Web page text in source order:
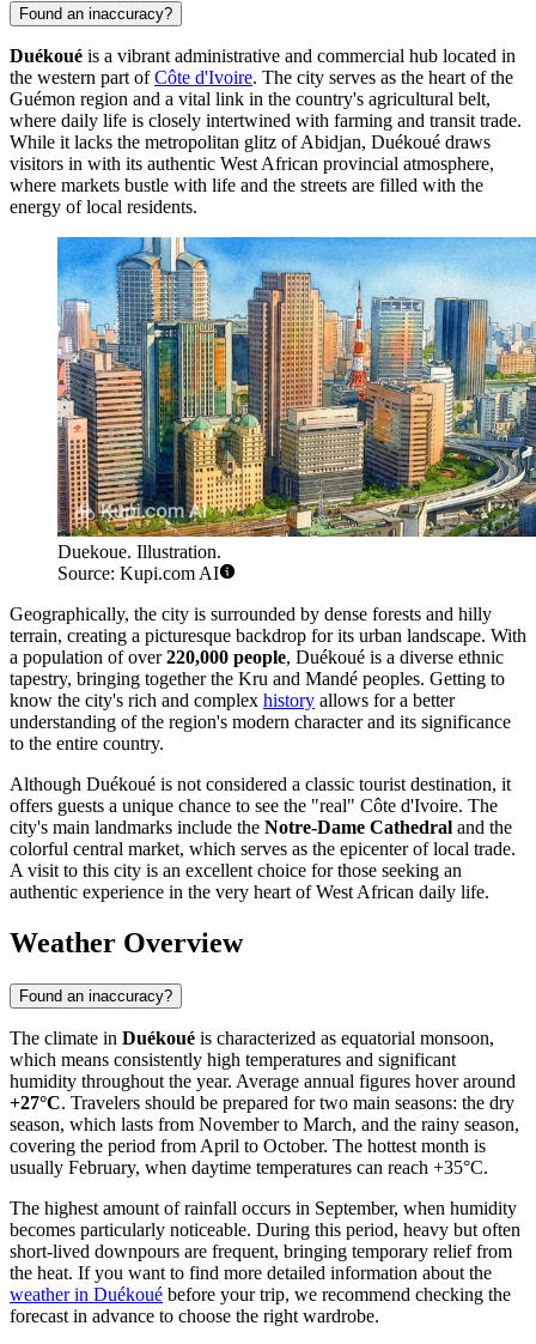
Found an inaccuracy?
Duékoué is a vibrant administrative and commercial hub located in
the western part ofCôte d'Ivoire. The city serves as the heart of the
Guémon region and a vital link in the country's agricultural belt,
where daily life is closely intertwined with farming and transit trade.
While it lacks the metropolitan glitz of Abidjan, Duékoué draws
visitors in with its authentic West African provincial atmosphere,
where markets bustle with life and the streets are filled with the
energy of local residents.
Duekoue. Illustration.
Source: Kupi.com AI
Geographically, the city is surrounded by dense forests and hilly
terrain, creating a picturesque backdrop for its urban landscape. With
a population of over220,000 people, Duékoué is a diverse ethnic
tapestry, bringing together the Kru and Mandé peoples. Getting to
know the city's rich and complex history allows for a better
understanding of the region's modern character and its significance
to the entire country.
Although Duékoué is not considered a classic tourist destination, it
offers guests a unique chance to see the "real" Côte d'Ivoire. The
city's main landmarks include the Notre-Dame Cathedral and the
colorful central market, which serves as the epicenter of local trade.
A visit to this city is an excellent choice for those seeking an
authentic experience in the very heart of West African daily life.
Weather Overview
Found an inaccuracy?
The climate in Duékoué is characterized as equatorial monsoon,
which means consistently high temperatures and significant
humidity throughout the year. Average annual figures hover around
+27°C. Travelers should be prepared for two main seasons: the dry
season, which lasts from November to March, and the rainy season,
covering the period from April to October. The hottest month is
usually February, when daytime temperatures can reach +35°C.
The highest amount of rainfall occurs in September, when humidity
becomes particularly noticeable. During this period, heavy but often
short-lived downpours are frequent, bringing temporary relief from
the heat. If you want to find more detailed information about the
weather in Duékoué before your trip, we recommend checking the
forecast in advance to choose the right wardrobe.